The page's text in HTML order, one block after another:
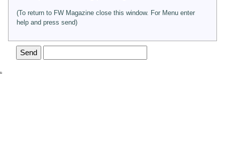
(To return to FW Magazine close this window. For Menu enter
help and press send)